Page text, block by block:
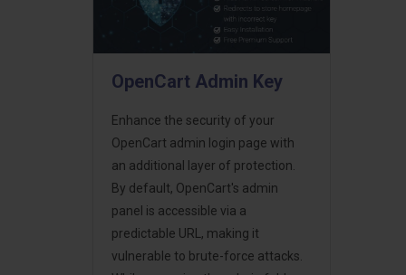
OpenCart Admin Key
Enhance the security of your
OpenCart admin login page with
an additional layer of protection.
By default, OpenCart's admin
panel is accessible via a
predictable URL, making it
vulnerable to brute-force attacks.